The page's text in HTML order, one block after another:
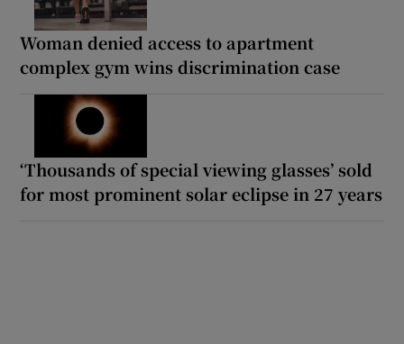
Woman denied access to apartment
complex gym wins discrimination case
‘Thousands of special viewing glasses’ sold
for most prominent solar eclipse in 27 years